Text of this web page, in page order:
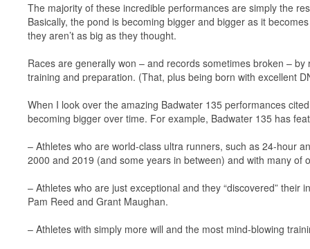
The majority of these incredible performances are simply the
Basically, the pond is becoming bigger and bigger as it
they aren’t as big as they thought.
Races are generally won – and records sometimes broken –
training and preparation. (That, plus being born with excellent
When I look over the amazing Badwater 135 performances
becoming bigger over time. For example, Badwater 135 has
– Athletes who are world-class ultra runners, such as 24-hour
2000 and 2019 (and some years in between) and with many
– Athletes who are just exceptional and they “discovered”
Pam Reed and Grant Maughan.
– Athletes with simply more will and the most mind-blowing